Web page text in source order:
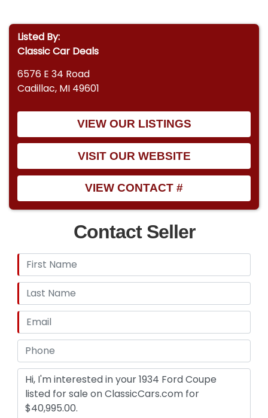
Listed By:
Classic Car Deals
6576 E 34 Road
Cadillac, MI 49601
VIEW OUR LISTINGS
VISIT OUR WEBSITE
VIEW CONTACT #
Contact Seller